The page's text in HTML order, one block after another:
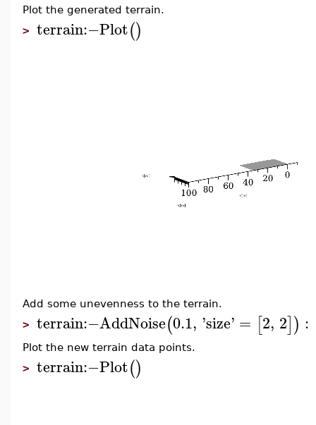
Plot the generated terrain.
> terrain:−Plot()
Add some unevenness to the terrain.
> terrain:−AddNoise(0.1, 'size' = [2, 2]) :
Plot the new terrain data points.
> terrain:−Plot()